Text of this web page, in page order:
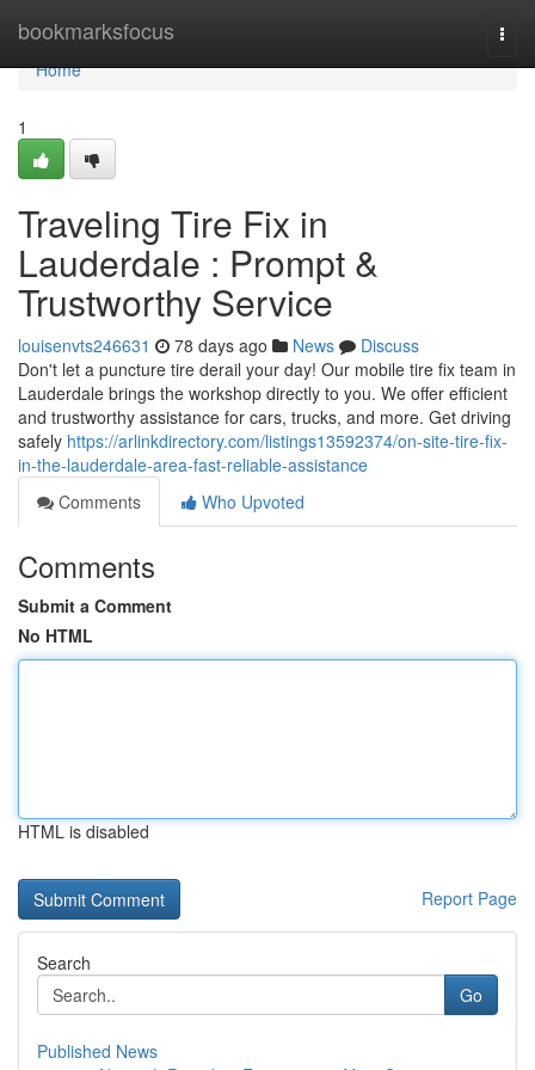
bookmarksfocus
Home
Home
1
Traveling Tire Fix in
Lauderdale : Prompt &
Trustworthy Service
louisenvts246631 78 days ago News
Discuss
Don't let a puncture tire derail your day! Our mobile tire fix team in
Lauderdale brings the workshop directly to you. We offer efficient
and trustworthy assistance for cars, trucks, and more. Get driving
safely https://arlinkdirectory.com/listings13592374/on-site-tire-fix-
in-the-lauderdale-area-fast-reliable-assistance
Comments
Who Upvoted
Comments
Submit a Comment
No HTML
HTML is disabled
Report Page
Search
Go
Published News